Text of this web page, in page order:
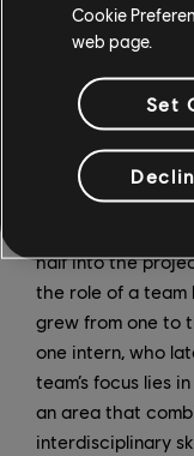
Soon after I had
half into the
the role of a team
grew from one to
one intern, who
team’s focus lies
an area that
interdisciplinary
Cookie
web page.
Set